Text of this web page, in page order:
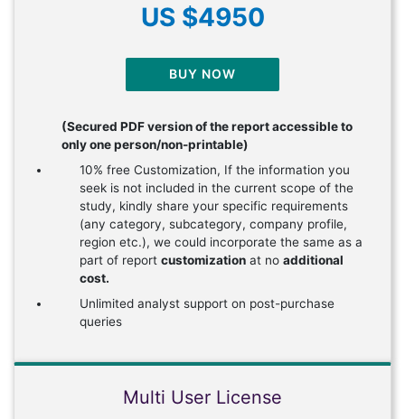
US $4950
BUY NOW
(Secured PDF version of the report accessible to
only one person/non-printable)
10% free Customization, If the information you
seek is not included in the current scope of the
study, kindly share your specific requirements
(any category, subcategory, company profile,
region etc.), we could incorporate the same as a
part of report customization at no additional
cost.
Unlimited analyst support on post-purchase
queries
Multi User License